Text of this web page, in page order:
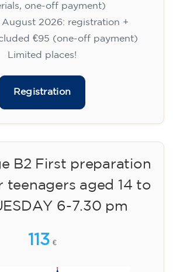
one-off payment)
2026: registration +
€95 (one-off payment)
Limited places!
Registration
B2 First preparation
teenagers aged 14 to
6-7.30 pm
113 €